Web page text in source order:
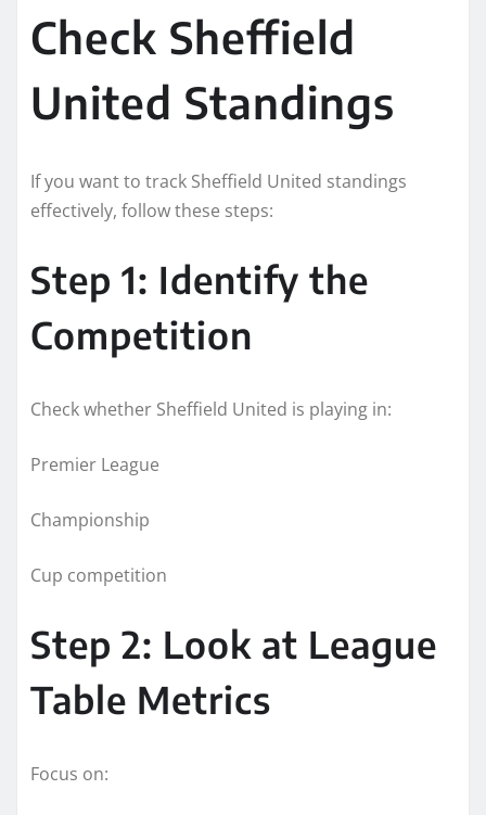
Check Sheffield
United Standings
If you want to track Sheffield United standings
effectively, follow these steps:
Step 1: Identify the
Competition
Check whether Sheffield United is playing in:
Premier League
Championship
Cup competition
Step 2: Look at League
Table Metrics
Focus on: